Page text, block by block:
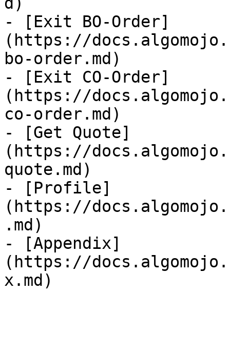
- [Exit BO-Order]
(https://
bo-order.md)
- [Exit CO-Order]
(https://
co-order.md)
- [Get Quote]
(https://
quote.md)
- [Profile]
(https://
.md)
- [Appendix]
(https://